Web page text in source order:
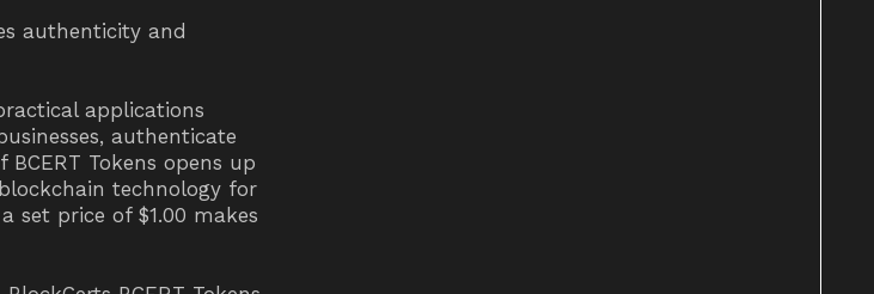
authenticity and
applications
authenticate
Tokens opens up
technology for
set price of $1.00 makes